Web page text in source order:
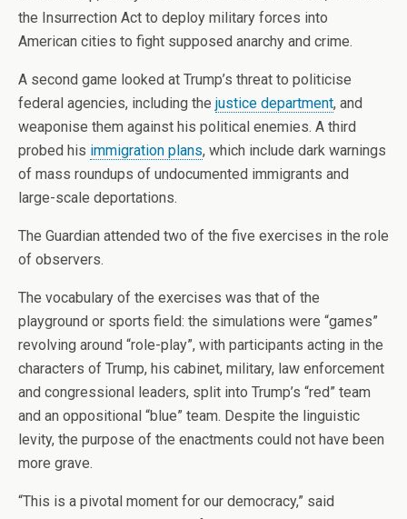
the Insurrection Act to deploy military forces into
American cities to fight supposed anarchy and crime.
A second game looked at Trump’s threat to politicise
federal agencies, including the justice department, and
weaponise them against his political enemies. A third
probed his immigration plans, which include dark warnings
of mass roundups of undocumented immigrants and
large-scale deportations.
The Guardian attended two of the five exercises in the role
of observers.
The vocabulary of the exercises was that of the
playground or sports field: the simulations were “games”
revolving around “role-play”, with participants acting in the
characters of Trump, his cabinet, military, law enforcement
and congressional leaders, split into Trump’s “red” team
and an oppositional “blue” team. Despite the linguistic
levity, the purpose of the enactments could not have been
more grave.
“This is a pivotal moment for our democracy,” said